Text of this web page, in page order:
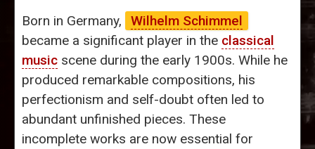
Born in Germany,
Wilhelm Schimmel
became a significant player in the classical
music scene during the early 1900s. While he
produced remarkable compositions, his
perfectionism and self-doubt often led to
abundant unfinished pieces. These
incomplete works are now essential for